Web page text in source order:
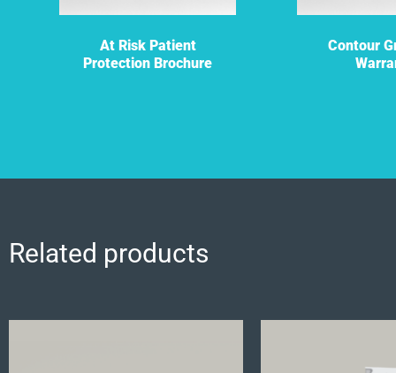
At Risk Patient
Protection Brochure
Contour
Related products